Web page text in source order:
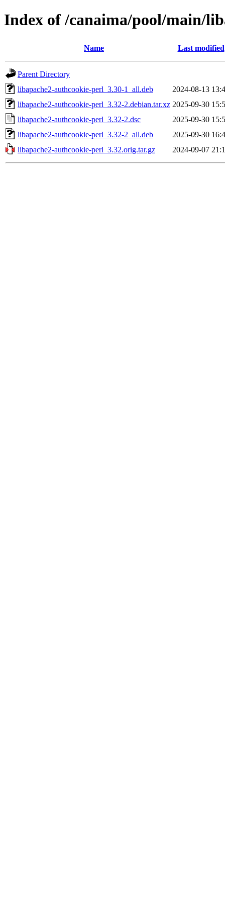
Index of /canaima/pool/main/
Name Last modified
Parent Directory
libapache2-authcookie-perl_3.30-1_all.deb
2024-08-13
libapache2-authcookie-perl_3.32-2.debian.tar.xz 2025-09-30
libapache2-authcookie-perl_3.32-2.dsc
2025-09-30
libapache2-authcookie-perl_3.32-2_all.deb
2025-09-30
libapache2-authcookie-perl_3.32.orig.tar.gz
2024-09-07